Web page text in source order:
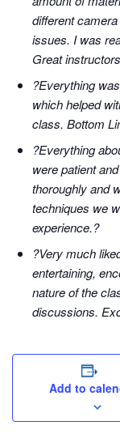
different
issues. I was
Great
?Everything
which helped
class. Bottom
?Everything
were patient
thoroughly and
techniques we
experience.?
?Very much
entertaining,
nature of the
discussions.
Add to